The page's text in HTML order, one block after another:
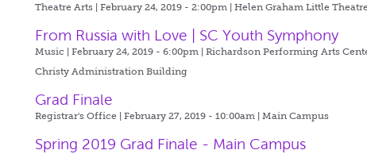
Theatre Arts | February 24, 2019 - 2:00pm |Helen Graham Little Theatre
From Russia with Love | SC Youth Symphony
Music | February 24, 2019 - 6:00pm |Richardson Performing Arts
Christy Administration Building
Grad Finale
Registrar's Office | February 27, 2019 - 10:00am |Main Campus
Spring 2019 Grad Finale - Main Campus